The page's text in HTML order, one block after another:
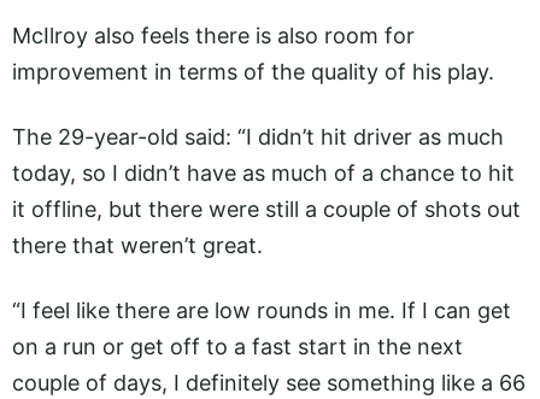
McIlroy also feels there is also room for
improvement in terms of the quality of his play.
The 29-year-old said: “I didn’t hit driver as much
today, so I didn’t have as much of a chance to hit
it offline, but there were still a couple of shots out
there that weren’t great.
“I feel like there are low rounds in me. If I can get
on a run or get off to a fast start in the next
couple of days, I definitely see something like a 66